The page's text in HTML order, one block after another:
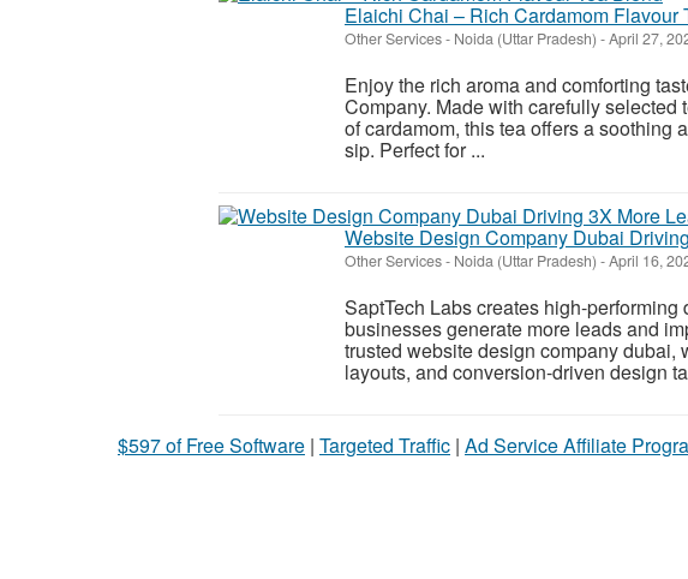
Elaichi Chai – Rich Cardamom Flavour
Other Services- Noida (Uttar Pradesh) -April 27,
Enjoy the rich aroma and comforting
Company. Made with carefully
of cardamom, this tea offers a soothing
sip. Perfect for ...
Website Design Company Dubai
Other Services- Noida (Uttar Pradesh) -April 16,
SaptTech Labs creates high-
businesses generate more leads and
trusted website design company dubai,
layouts, and conversion-driven design
$597 of Free Software | Targeted Traffic | Ad Service Affiliate